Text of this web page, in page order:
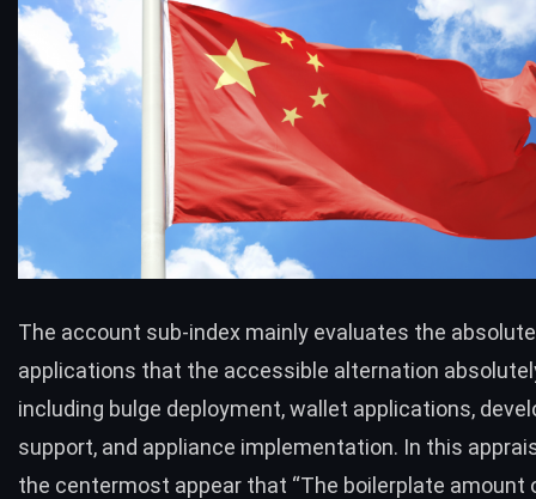
The account sub-index mainly evaluates the
applications that the accessible alternation
including bulge deployment, wallet applications,
support, and appliance implementation. In this
the centermost appear that “The boilerplate amount